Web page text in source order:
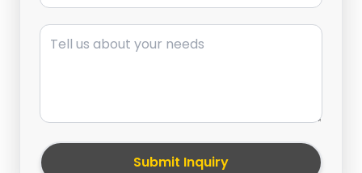
Message
Submit Inquiry